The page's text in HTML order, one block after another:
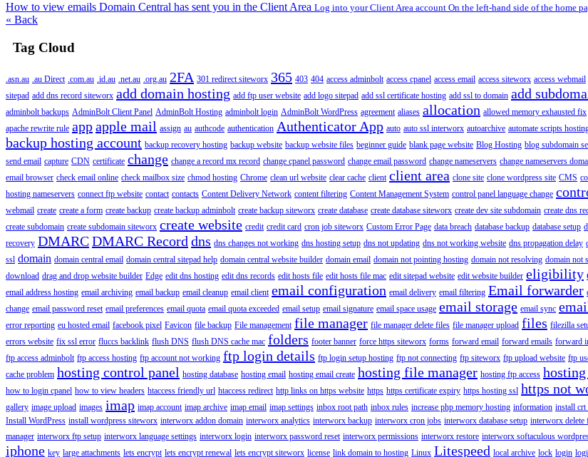
How to view emails Domain Central has sent you in the Client Area Log into your Client Area account On the left-hand side of the home
« Back
Tag Cloud
.asn.au .au Direct .com.au .id.au .net.au .org.au 2FA 301 redirect siteworx 365 403 404 access adminbolt access cpanel access email access siteworx access webmail
sitepad add dns record siteworx add domain hosting add ftp user website add logo sitepad add ssl certificate hosting add ssl to domain add
adminbolt backups AdminBolt Client Panel AdminBolt Hosting adminbolt login AdminBolt WordPress agreement aliases allocation allowed memory exhausted fix
apache rewrite rule appapple mail assign au authcode authentication Authenticator App auto auto ssl interworx autoarchive automate scripts
backup hosting account backup recovery hosting backup website backup website files beginner guide blank page website Blog Hosting blog subdomain
send email capture CDN certificate change change a record mx record change cpanel password change email password change nameservers change nameservers
email browser check email online check mailbox size chmod hosting Chrome clean url website clear cache client client area clone site clone wordpress site CMS
hosting nameservers connect ftp website contact contacts Content Delivery Network content filtering Content Management System control panel language change
webmail create create a form create backup create backup adminbolt create backup siteworx create database create database siteworx create dev site subdomain create dns
create subdomain create subdomain siteworx create website credit credit card cron job siteworx Custom Error Page data breach database backup database setup
recovery DMARCDMARC Record dns dns changes not working dns hosting setup dns not updating dns not working website dns propagation delay
ssl domain domain central email domain central sitepad help domain central website builder domain email domain not pointing hosting domain not resolving domain not
download drag and drop website builder Edge edit dns hosting edit dns records edit hosts file edit hosts file mac edit sitepad website edit website builder eligibility
email address hosting email archiving email backup email cleanup email client email configuration email delivery email filtering Email forwarder
change email password reset email preferences email quota email quota exceeded email setup email signature email space usage email storage email sync
error reporting eu hosted email facebook pixel Favicon file backup File management file manager file manager delete files file manager upload files filezilla
errors website fix ssl error fluccs backlink flush DNS flush DNS cache mac folders footer banner force https siteworx forms forward email forward emails forward
ftp access adminbolt ftp access hosting ftp account not working ftp login details ftp login setup hosting ftp not connecting ftp siteworx ftp upload website ftp
cache problem hosting control panel hosting database hosting email hosting email create hosting file manager hosting ftp access
how to login cpanel how to view headers htaccess friendly url htaccess redirect http links on https website https https certificate expiry https hosting ssl https not
gallery image upload images imap imap account imap archive imap email imap settings inbox root path inbox rules increase php memory hosting information install crt
Install WordPress install wordpress siteworx interworx addon domain interworx analytics interworx backup interworx cron jobs interworx database setup interworx delete
manager interworx ftp setup interworx language settings interworx login interworx password reset interworx permissions interworx restore interworx softaculous
iphone key large attachments lets encrypt lets encrypt renewal lets encrypt siteworx license link domain to hosting Linux Litespeed local archive lock login